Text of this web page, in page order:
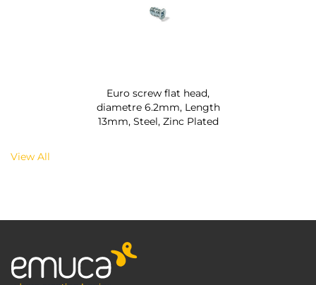
Euro screw flat head,
diametre 6.2mm, Length
13mm, Steel, Zinc Plated
View All